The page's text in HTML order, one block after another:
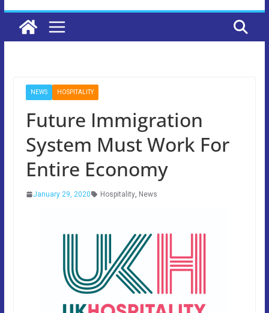
NEWS HOSPITALITY
Future Immigration
System Must Work For
Entire Economy
January 29, 2020 Hospitality, News